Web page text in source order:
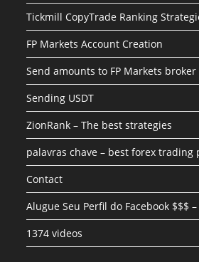
Tickmill CopyTrade Ranking
FP Markets Account Creation
Send amounts to FP Markets broker
Sending USDT
ZionRank – The best strategies
palavras chave – best forex trading
Contact
Alugue Seu Perfil do Facebook $$$
1374 videos